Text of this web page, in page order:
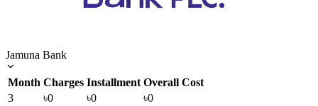
Jamuna Bank
Month Charges Installment Overall Cost
3
৳0 ৳0
৳0